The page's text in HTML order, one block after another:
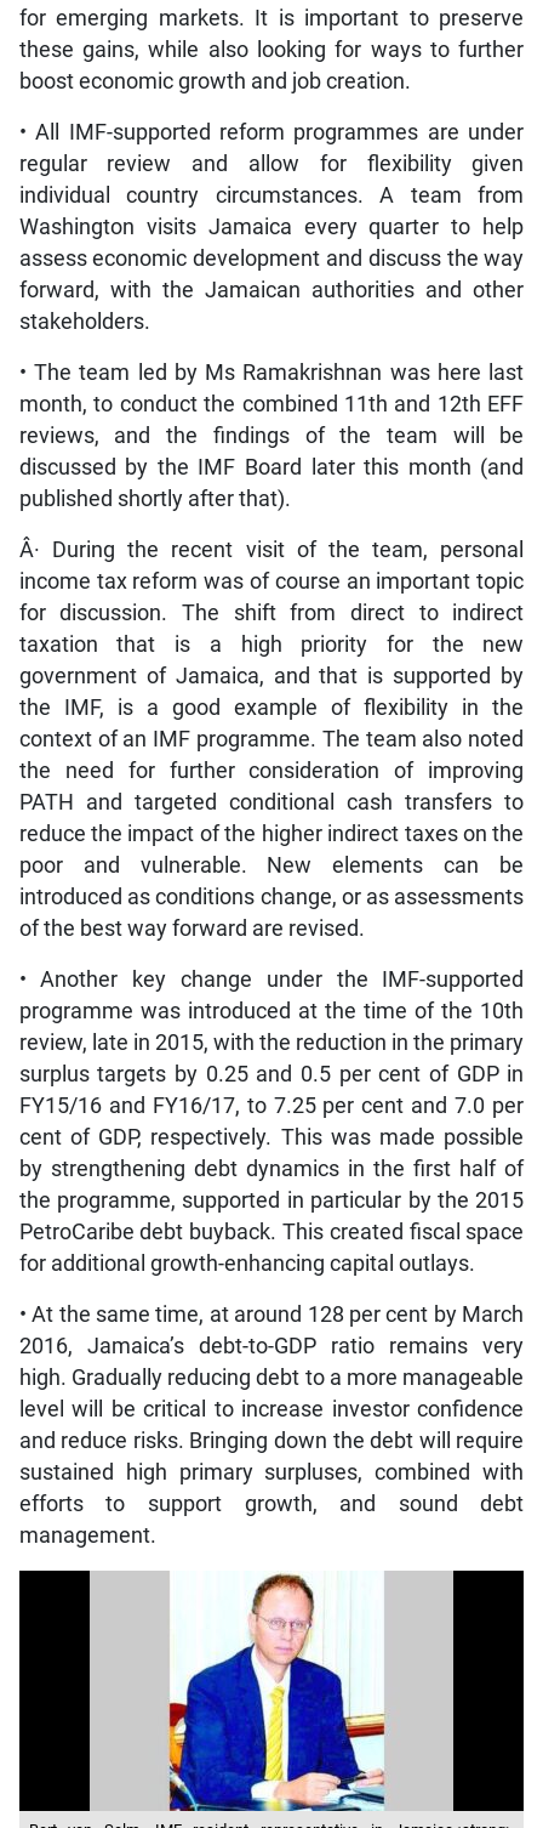
for emerging markets. It is important to preserve
these gains, while also looking for ways to further
boost economic growth and job creation.
• All IMF-supported reform programmes are under
regular review and allow for flexibility given
individual country circumstances. A team from
Washington visits Jamaica every quarter to help
assess economic development and discuss the way
forward, with the Jamaican authorities and other
stakeholders.
• The team led by Ms Ramakrishnan was here last
month, to conduct the combined 11th and 12th EFF
reviews, and the findings of the team will be
discussed by the IMF Board later this month (and
published shortly after that).
Â· During the recent visit of the team, personal
income tax reform was of course an important topic
for discussion. The shift from direct to indirect
taxation that is a high priority for the new
government of Jamaica, and that is supported by
the IMF, is a good example of flexibility in the
context of an IMF programme. The team also noted
the need for further consideration of improving
PATH and targeted conditional cash transfers to
reduce the impact of the higher indirect taxes on the
poor and vulnerable. New elements can be
introduced as conditions change, or as assessments
of the best way forward are revised.
• Another key change under the IMF-supported
programme was introduced at the time of the 10th
review, late in 2015, with the reduction in the primary
surplus targets by 0.25 and 0.5 per cent of GDP in
FY15/16 and FY16/17, to 7.25 per cent and 7.0 per
cent of GDP, respectively. This was made possible
by strengthening debt dynamics in the first half of
the programme, supported in particular by the 2015
PetroCaribe debt buyback. This created fiscal space
for additional growth-enhancing capital outlays.
• At the same time, at around 128 per cent by March
2016, Jamaica’s debt-to-GDP ratio remains very
high. Gradually reducing debt to a more manageable
level will be critical to increase investor confidence
and reduce risks. Bringing down the debt will require
sustained high primary surpluses, combined with
efforts to support growth, and sound debt
management.